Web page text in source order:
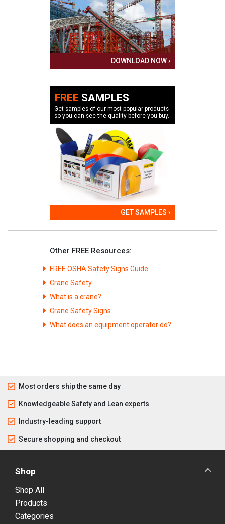
DOWNLOAD NOW ›
FREE SAMPLES
Get samples of our most popular products
so you can see the quality before you buy.
GET SAMPLES ›
Other FREE Resources:
FREE OSHA Safety Signs Guide
Crane Safety
What is a crane?
Crane Safety Signs
What does an equipment operator do?
Most orders ship the same day
Knowledgeable Safety and Lean experts
Industry-leading support
Secure shopping and checkout
Shop
Shop All
Products
Categories